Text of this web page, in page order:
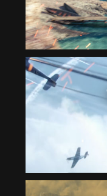
Čeština
Deutsch
Español
Français
Polski